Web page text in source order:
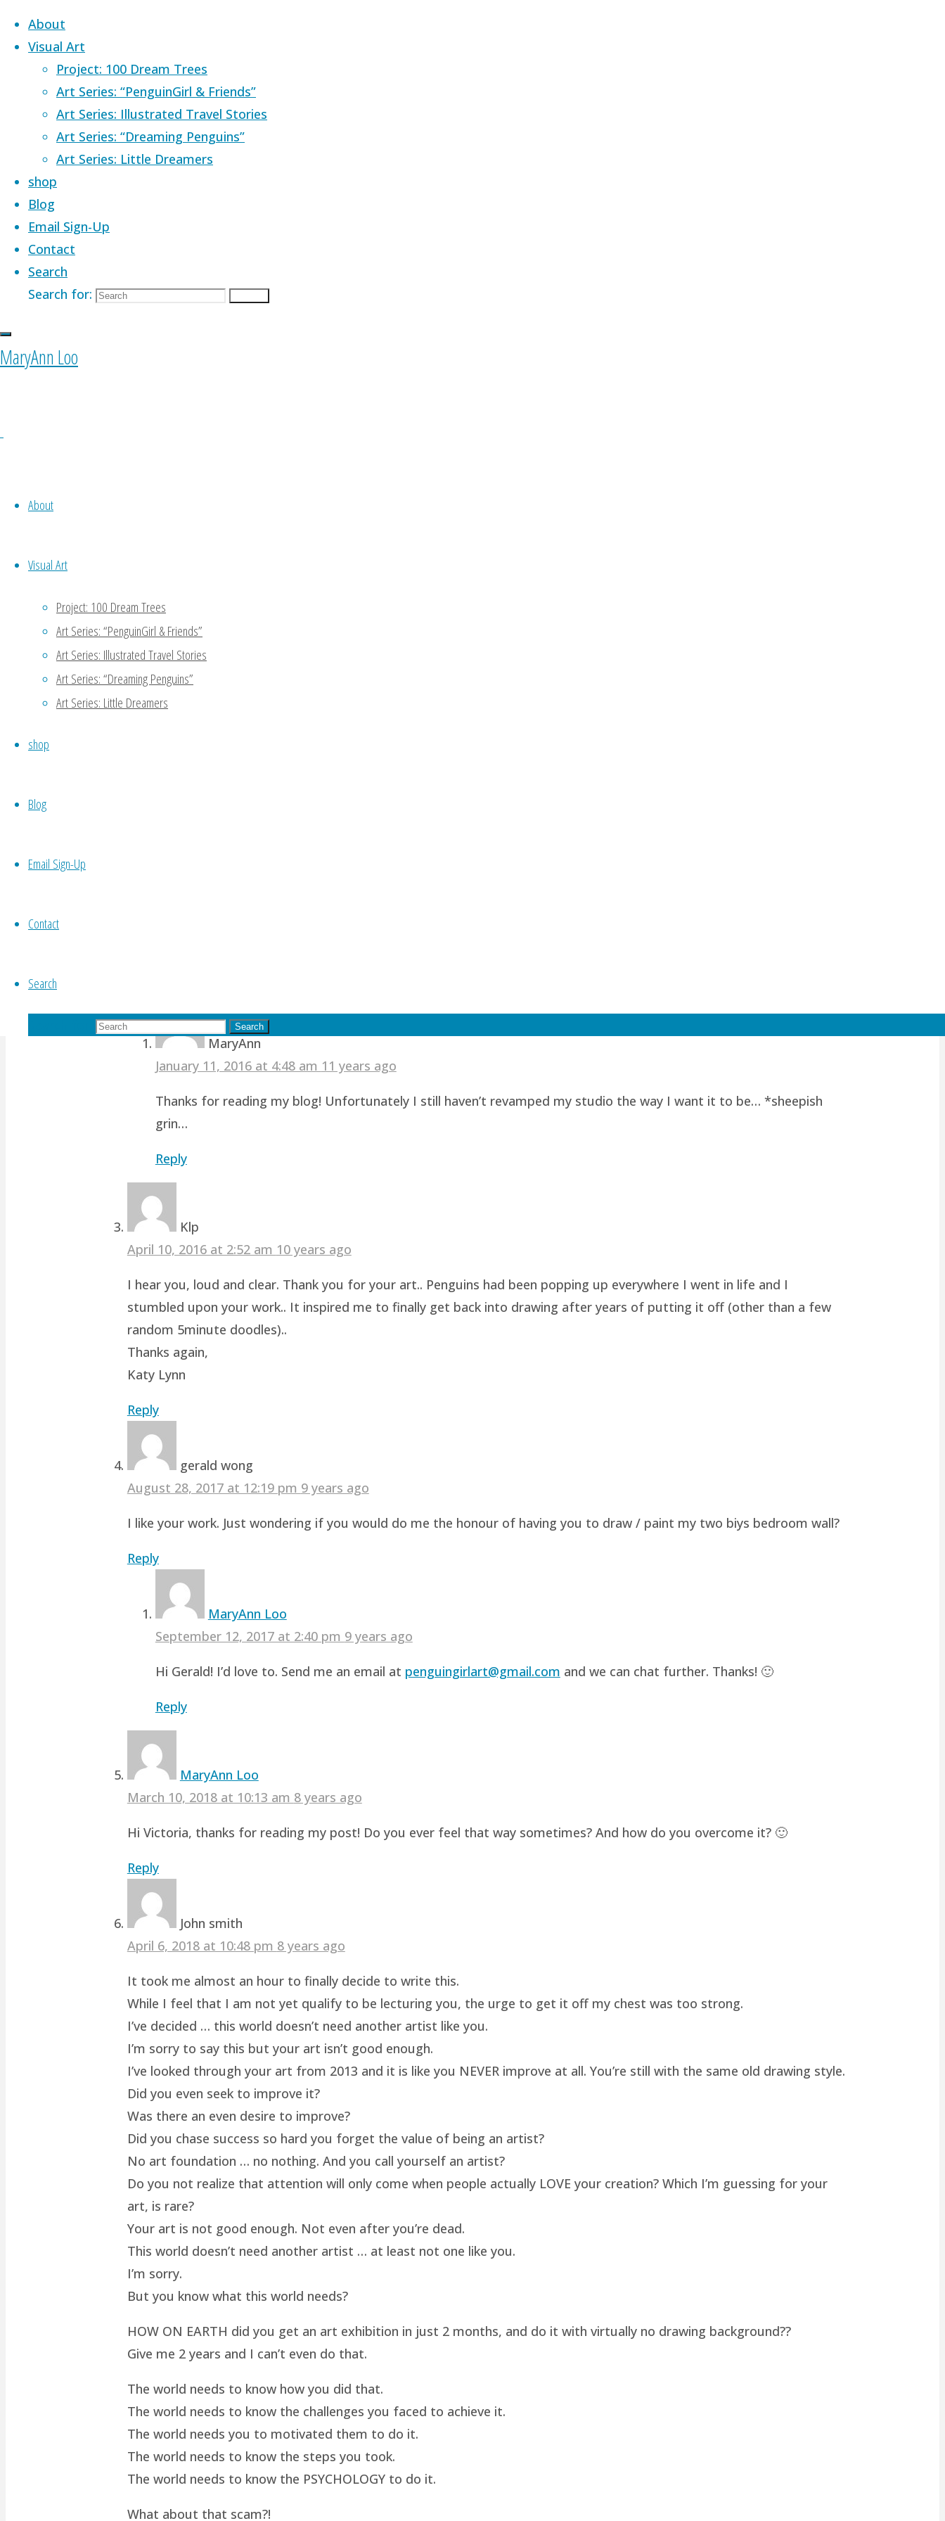
Skip to content
About
Visual Art
Project: 100 Dream Trees
Art Series: “PenguinGirl & Friends”
Art Series: Illustrated Travel Stories
Art Series: “Dreaming Penguins”
Art Series: Little Dreamers
shop
Blog
Email Sign-Up
Contact
Search
Search for:
MaryAnn Loo
About
Visual Art
Project: 100 Dream Trees
Art Series: “PenguinGirl & Friends”
Art Series: Illustrated Travel Stories
Art Series: “Dreaming Penguins”
Art Series: Little Dreamers
shop
Blog
Email Sign-Up
Contact
Search
Search
Home Images tagged "racoon"
Thanks for reading my blog! It’s so tough to take the higher path.. I think it’s because most of us are wired to want
another person to support us, to complete us, to help share our load. Which also means that most likely you will
meet potential candidates who are also looking for someone to do part of their work. Then it will become a cycle of
MaryAnn
January 11, 2016 at 4:48 am 11 years ago
Thanks for reading my blog! Unfortunately I still haven’t revamped my studio the way I want it to be… *sheepish
grin…
Reply
Klp
April 10, 2016 at 2:52 am 10 years ago
I hear you, loud and clear. Thank you for your art.. Penguins had been popping up everywhere I went in life and I
stumbled upon your work.. It inspired me to finally get back into drawing after years of putting it off (other than a few
random 5minute doodles)..
Thanks again,
Katy Lynn
Reply
gerald wong
August 28, 2017 at 12:19 pm 9 years ago
I like your work. Just wondering if you would do me the honour of having you to draw / paint my two biys bedroom wall?
Reply
MaryAnn Loo
September 12, 2017 at 2:40 pm 9 years ago
Hi Gerald! I’d love to. Send me an email at penguingirlart@gmail.com and we can chat further. Thanks! 🙂
Reply
MaryAnn Loo
March 10, 2018 at 10:13 am 8 years ago
Hi Victoria, thanks for reading my post! Do you ever feel that way sometimes? And how do you overcome it? 🙂
Reply
John smith
April 6, 2018 at 10:48 pm 8 years ago
It took me almost an hour to finally decide to write this.
While I feel that I am not yet qualify to be lecturing you, the urge to get it off my chest was too strong.
I’ve decided … this world doesn’t need another artist like you.
I’m sorry to say this but your art isn’t good enough.
I’ve looked through your art from 2013 and it is like you NEVER improve at all. You’re still with the same old drawing style.
Did you even seek to improve it?
Was there an even desire to improve?
Did you chase success so hard you forget the value of being an artist?
No art foundation … no nothing. And you call yourself an artist?
Do you not realize that attention will only come when people actually LOVE your creation? Which I’m guessing for your
art, is rare?
Your art is not good enough. Not even after you’re dead.
This world doesn’t need another artist … at least not one like you.
I’m sorry.
But you know what this world needs?
HOW ON EARTH did you get an art exhibition in just 2 months, and do it with virtually no drawing background??
Give me 2 years and I can’t even do that.
The world needs to know how you did that.
The world needs to know the challenges you faced to achieve it.
The world needs you to motivated them to do it.
The world needs to know the steps you took.
The world needs to know the PSYCHOLOGY to do it.
What about that scam?!